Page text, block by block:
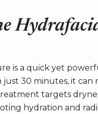
is a quick yet
just 30 minutes, it can
targets
hydration and